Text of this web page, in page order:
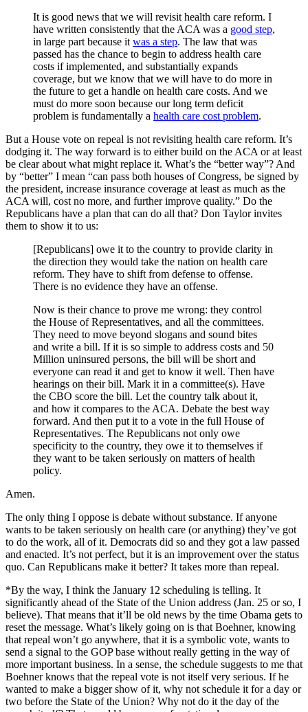
It is good news that we will revisit health care reform. I
have written consistently that the ACA was a good step,
in large part because it was a step. The law that was
passed has the chance to begin to address health care
costs if implemented, and substantially expands
coverage, but we know that we will have to do more in
the future to get a handle on health care costs. And we
must do more soon because our long term deficit
problem is fundamentally a health care cost problem.
But a House vote on repeal is not revisiting health care reform. It’s
dodging it. The way forward is to either build on the ACA or at least
be clear about what might replace it. What’s the “better way”? And
by “better” I mean “can pass both houses of Congress, be signed by
the president, increase insurance coverage at least as much as the
ACA will, cost no more, and further improve quality.” Do the
Republicans have a plan that can do all that? Don Taylor invites
them to show it to us:
[Republicans] owe it to the country to provide clarity in
the direction they would take the nation on health care
reform. They have to shift from defense to offense.
There is no evidence they have an offense.
Now is their chance to prove me wrong: they control
the House of Representatives, and all the committees.
They need to move beyond slogans and sound bites
and write a bill. If it is so simple to address costs and 50
Million uninsured persons, the bill will be short and
everyone can read it and get to know it well. Then have
hearings on their bill. Mark it in a committee(s). Have
the CBO score the bill. Let the country talk about it,
and how it compares to the ACA. Debate the best way
forward. And then put it to a vote in the full House of
Representatives. The Republicans not only owe
specificity to the country, they owe it to themselves if
they want to be taken seriously on matters of health
policy.
Amen.
The only thing I oppose is debate without substance. If anyone
wants to be taken seriously on health care (or anything) they’ve got
to do the work, all of it. Democrats did so and they got a law passed
and enacted. It’s not perfect, but it is an improvement over the status
quo. Can Republicans make it better? It takes more than repeal.
*By the way, I think the January 12 scheduling is telling. It
significantly ahead of the State of the Union address (Jan. 25 or so, I
believe). That means that it’ll be old news by the time Obama gets to
reset the message. What’s likely going on is that Boehner, knowing
that repeal won’t go anywhere, that it is a symbolic vote, wants to
send a signal to the GOP base without really getting in the way of
more important business. In a sense, the schedule suggests to me that
Boehner knows that the repeal vote is not itself very serious. If he
wanted to make a bigger show of it, why not schedule it for a day or
two before the State of the Union? Why not do it the day of the